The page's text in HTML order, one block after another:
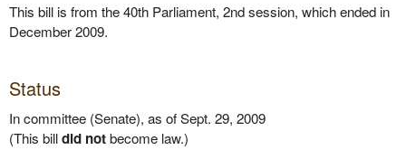
This bill is from the 40th Parliament, 2nd session, which ended in
December 2009.
Status
In committee (Senate), as of Sept. 29, 2009
(This billdid notbecome law.)